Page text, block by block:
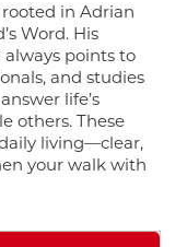
in Adrian
Word. His
points to
and studies
life’s
others. These
living—clear,
your walk with